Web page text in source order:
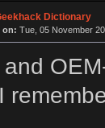
Dictionary
on: Tue, 05 November
and